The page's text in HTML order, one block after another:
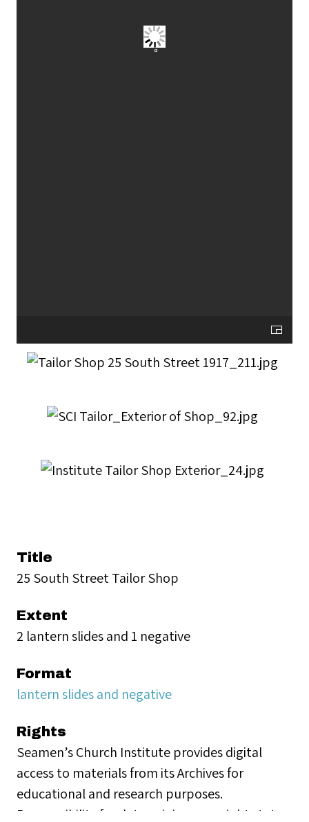
Title
25 South Street Tailor Shop
Extent
2 lantern slides and 1 negative
Format
lantern slides and negative
Rights
Seamen’s Church Institute provides digital
access to materials from its Archives for
educational and research purposes.
Responsibility for determining copyright status